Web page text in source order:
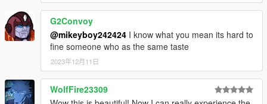
G2Convoy
@mikeyboy242424 I know what you mean its hard to
fine someone who as the same taste
2023年12月11日
WolfFire23309